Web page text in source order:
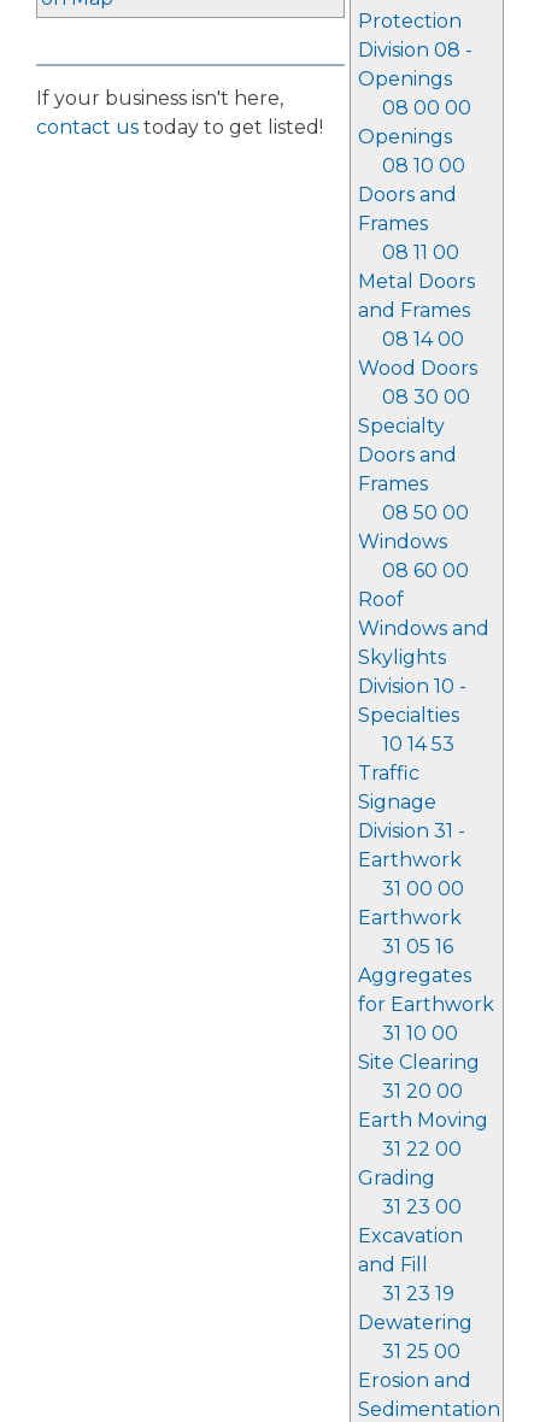
Protection
Division 08 -
Openings
08 00 00
Openings
08 10 00
Doors and
Frames
08 11 00
Metal Doors
and Frames
08 14 00
Wood Doors
08 30 00
Specialty
Doors and
Frames
08 50 00
Windows
08 60 00
Roof
Windows and
Skylights
Division 10 -
Specialties
10 14 53
Traffic
Signage
Division 31 -
Earthwork
31 00 00
Earthwork
31 05 16
Aggregates
for Earthwork
31 10 00
Site Clearing
31 20 00
Earth Moving
31 22 00
Grading
31 23 00
Excavation
and Fill
31 23 19
Dewatering
31 25 00
Erosion and
Sedimentation
If your business isn't here,
contact us today to get listed!